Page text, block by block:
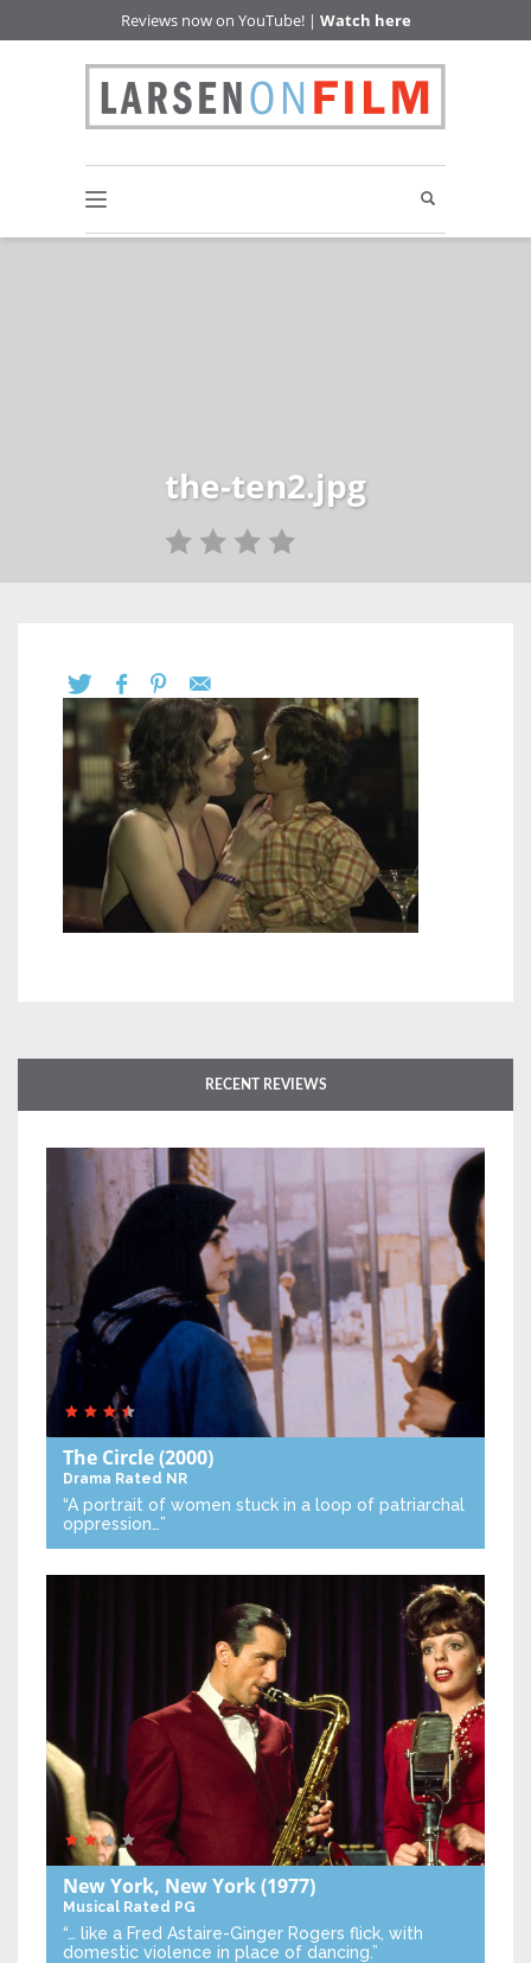
Reviews now on YouTube! | Watch here
the-ten2.jpg
RECENT REVIEWS
The Circle(2000)
Drama Rated NR
“A portrait of women stuck in a loop of patriarchal
oppression…”
New York, New York(1977)
Musical Rated PG
“… like a Fred Astaire-Ginger Rogers flick, with
domestic violence in place of dancing.”